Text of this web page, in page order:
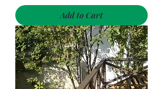
Add to Cart